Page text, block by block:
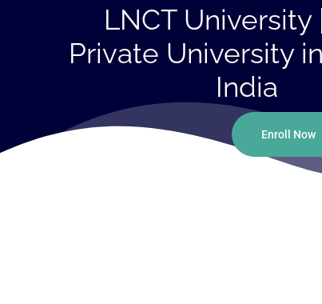
LNCT University
Private University
India
Enroll Now